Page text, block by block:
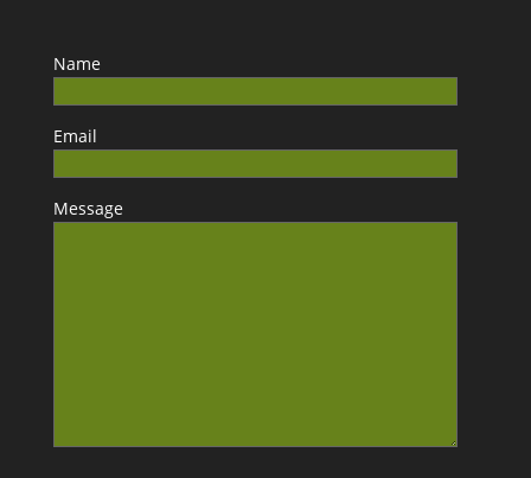
Name
Email
Message